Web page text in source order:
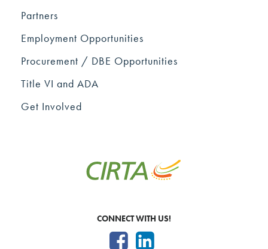
Partners
Employment Opportunities
Procurement / DBE Opportunities
Title VI and ADA
Get Involved
CONNECT WITH US!